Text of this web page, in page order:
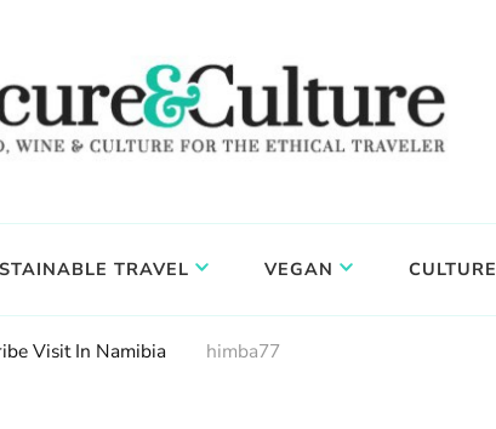
TRAVEL VEGAN CULTURE
Visit In Namibia himba77